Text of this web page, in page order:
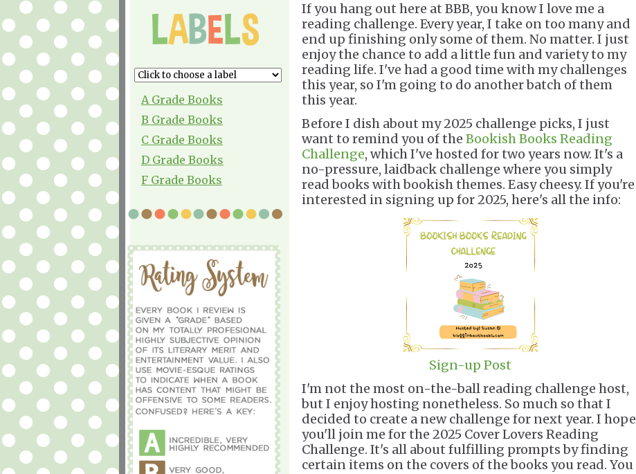
A Grade Books
B Grade Books
C Grade Books
D Grade Books
F Grade Books
If you hang out here at BBB, you know I love me a
reading challenge. Every year, I take on too many and
end up finishing only some of them. No matter. I just
enjoy the chance to add a little fun and variety to my
reading life. I've had a good time with my challenges
this year, so I'm going to do another batch of them
this year.
Before I dish about my 2025 challenge picks, I just
want to remind you of the Bookish Books Reading
Challenge, which I've hosted for two years now. It's a
no-pressure, laidback challenge where you simply
read books with bookish themes. Easy cheesy. If you're
interested in signing up for 2025, here's all the info:
Sign-up Post
I'm not the most on-the-ball reading challenge host,
but I enjoy hosting nonetheless. So much so that I
decided to create a new challenge for next year. I hope
you'll join me for the 2025 Cover Lovers Reading
Challenge. It's all about fulfilling prompts by finding
certain items on the covers of the books you read. You